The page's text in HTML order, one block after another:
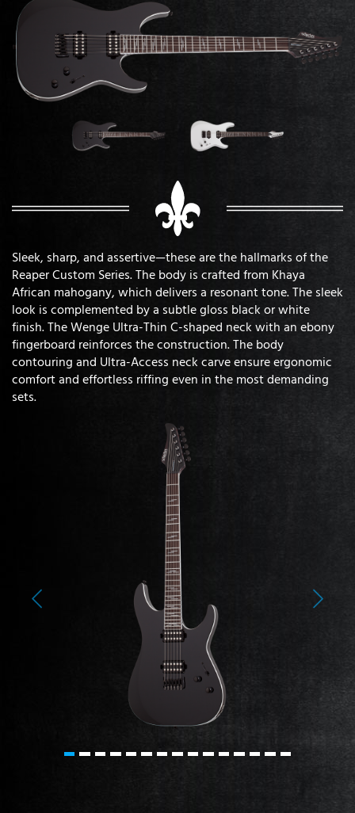
Sleek, sharp, and assertive—these are the hallmarks of the
Reaper Custom Series. The body is crafted from Khaya
African mahogany, which delivers a resonant tone. The sleek
look is complemented by a subtle gloss black or white
finish. The Wenge Ultra-Thin C-shaped neck with an ebony
fingerboard reinforces the construction. The body
contouring and Ultra-Access neck carve ensure ergonomic
comfort and effortless riffing even in the most demanding
sets.
Previous Next